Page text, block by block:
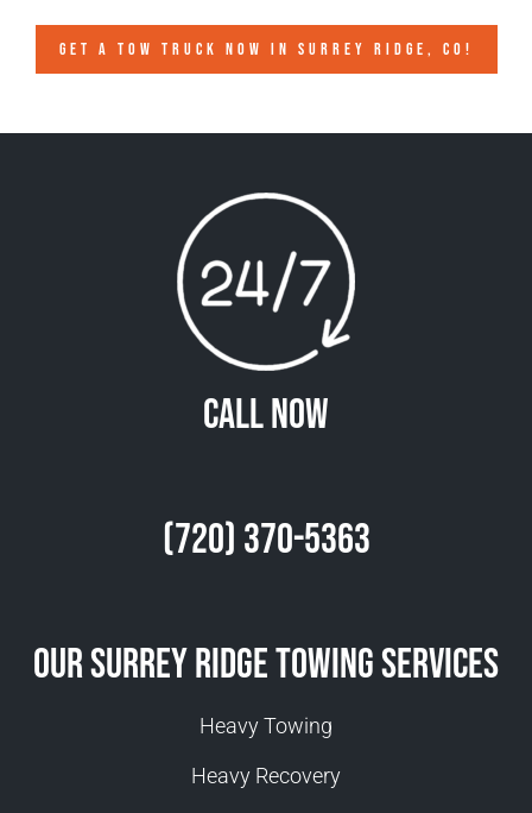
GET A TOW TRUCK NOW IN SURREY RIDGE, CO!
Call Now
(720) 370-5363
Our Surrey Ridge Towing Services
Heavy Towing
Heavy Recovery